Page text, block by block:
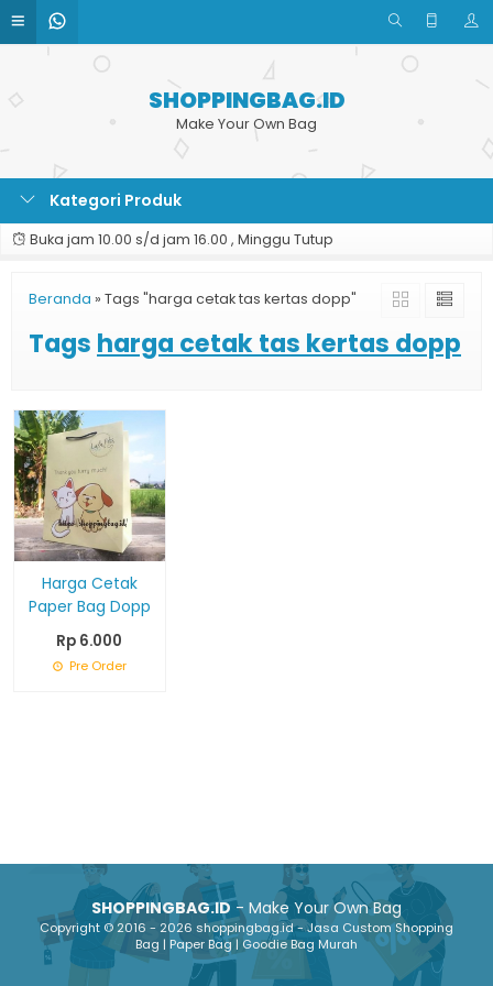
SHOPPINGBAG.ID
Make Your Own Bag
Kategori Produk
Buka jam 10.00 s/d jam 16.00 , Minggu Tutup
Beranda » Tags "harga cetak tas kertas dopp"
Tags harga cetak tas kertas dopp
Harga Cetak
Paper Bag Dopp
Rp 6.000
Pre Order
SHOPPINGBAG.ID- Make Your Own Bag
Copyright © 2016 - 2026 shoppingbag.id - Jasa Custom Shopping
Bag | Paper Bag | Goodie Bag Murah